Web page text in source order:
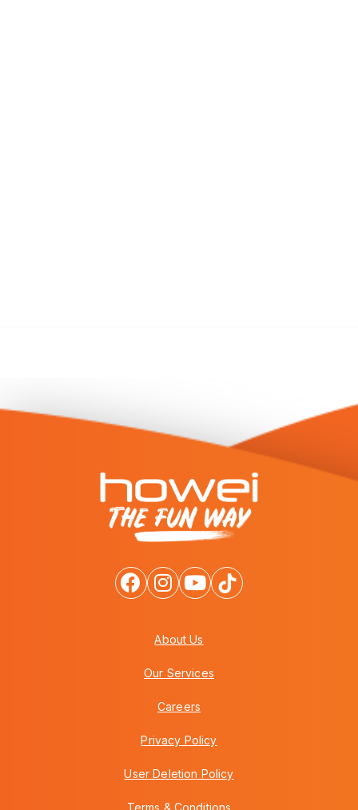
About Us
Our Services
Careers
Privacy Policy
User Deletion Policy